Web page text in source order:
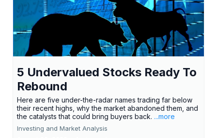
5 Undervalued Stocks Ready To
Rebound
Here are five under-the-radar names trading far below
their recent highs, why the market abandoned them, and
the catalysts that could bring buyers back. ...more
Investing and Market Analysis